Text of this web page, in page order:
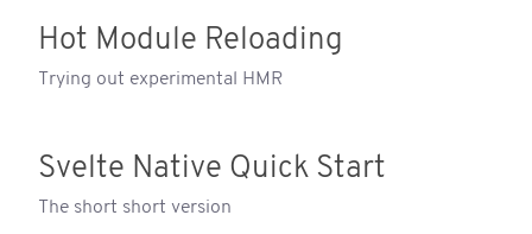
Hot Module Reloading
Trying out experimental HMR
Svelte Native Quick Start
The short short version